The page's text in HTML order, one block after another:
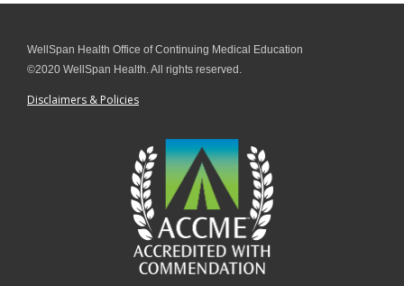
WellSpan Health Office of Continuing Medical Education
©2020 WellSpan Health. All rights reserved.
Disclaimers & Policies